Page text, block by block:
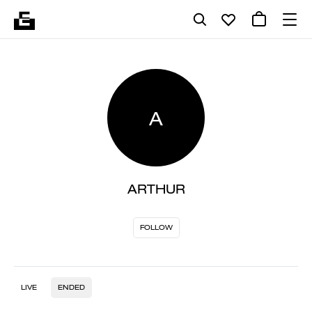
A
ARTHUR
FOLLOW
LIVE ENDED